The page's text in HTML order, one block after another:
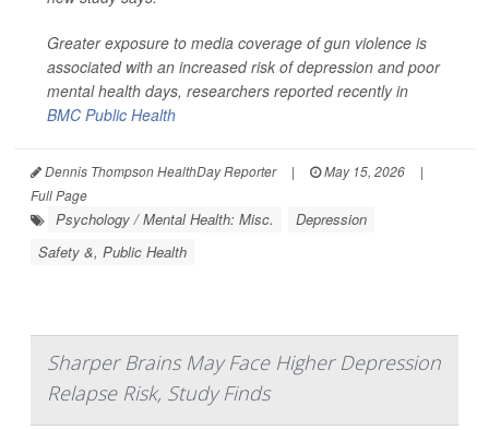
Greater exposure to media coverage of gun violence is
associated with an increased risk of depression and poor
mental health days, researchers reported recently in
BMC Public Health
Dennis Thompson HealthDay Reporter | May 15, 2026
|
Full Page
Psychology / Mental Health: Misc.
Depression
Safety &, Public Health
Sharper Brains May Face Higher Depression
Relapse Risk, Study Finds